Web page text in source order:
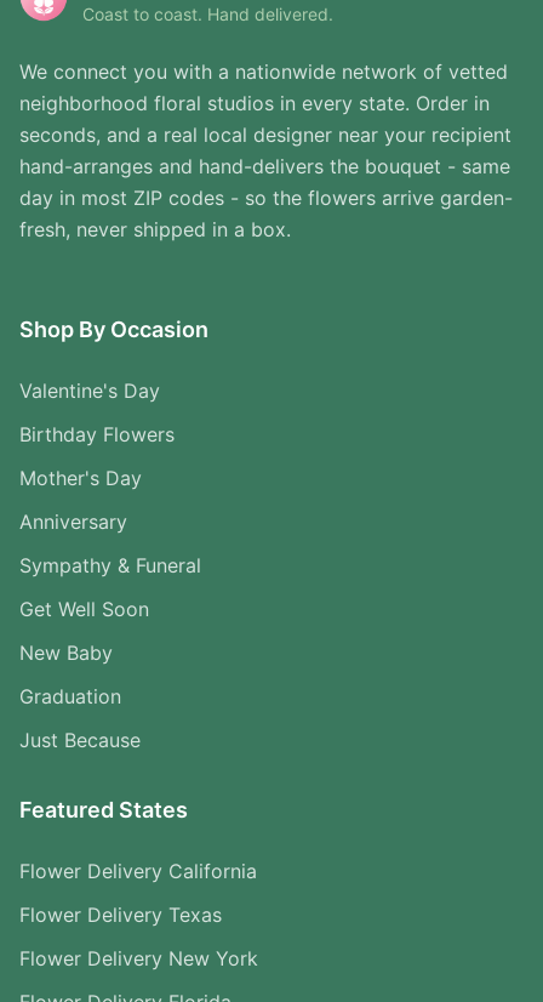
Coast to coast. Hand delivered.
We connect you with a nationwide network of vetted
neighborhood floral studios in every state. Order in
seconds, and a real local designer near your recipient
hand-arranges and hand-delivers the bouquet - same
day in most ZIP codes - so the flowers arrive garden-
fresh, never shipped in a box.
Shop By Occasion
Valentine's Day
Birthday Flowers
Mother's Day
Anniversary
Sympathy & Funeral
Get Well Soon
New Baby
Graduation
Just Because
Featured States
Flower Delivery California
Flower Delivery Texas
Flower Delivery New York